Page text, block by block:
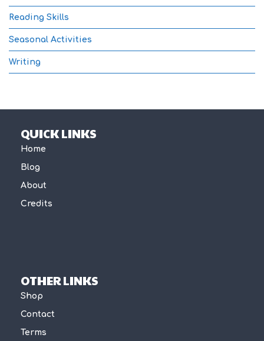
Reading Skills
Seasonal Activities
Writing
QUICK LINKS
Home
Blog
About
Credits
OTHER LINKS
Shop
Contact
Terms